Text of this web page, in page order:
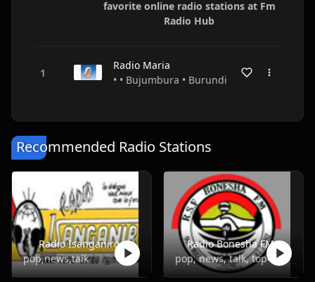
favorite online radio stations at Fm
Radio Hub
Radio Maria
• • Bujumbura • Burundi
Recommended Radio Stations
Radio Isanganiro
pop,news,talk
Radio Bonesha FM
pop, news, talk, top40